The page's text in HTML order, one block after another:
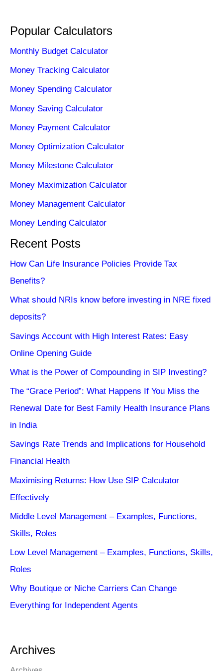
Popular Calculators
Monthly Budget Calculator
Money Tracking Calculator
Money Spending Calculator
Money Saving Calculator
Money Payment Calculator
Money Optimization Calculator
Money Milestone Calculator
Money Maximization Calculator
Money Management Calculator
Money Lending Calculator
Recent Posts
How Can Life Insurance Policies Provide Tax
Benefits?
What should NRIs know before investing in NRE fixed
deposits?
Savings Account with High Interest Rates: Easy
Online Opening Guide
What is the Power of Compounding in SIP Investing?
The “Grace Period”: What Happens If You Miss the
Renewal Date for Best Family Health Insurance Plans
in India
Savings Rate Trends and Implications for Household
Financial Health
Maximising Returns: How Use SIP Calculator
Effectively
Middle Level Management – Examples, Functions,
Skills, Roles
Low Level Management – Examples, Functions, Skills,
Roles
Why Boutique or Niche Carriers Can Change
Everything for Independent Agents
Archives